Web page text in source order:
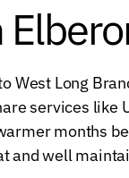
West Long
services like
months
and well